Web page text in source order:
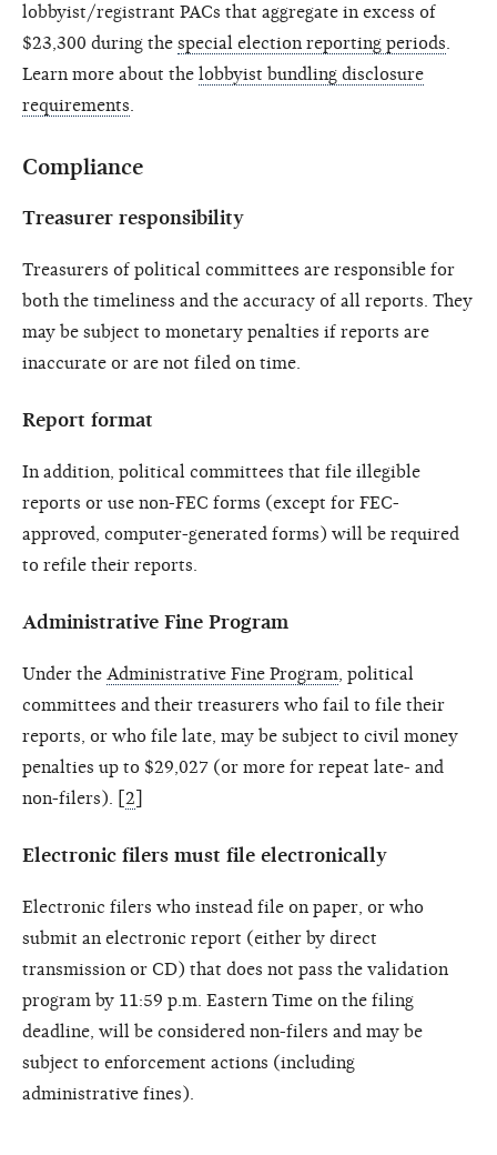
lobbyist/registrant PACs that aggregate in excess of
$23,300 during the special election reporting periods
Learn more about the lobbyist bundling disclosure
requirements
Compliance
Treasurer responsibility
Treasurers of political committees are responsible for
both the timeliness and the accuracy of all reports. They
may be subject to monetary penalties if reports are
inaccurate or are not filed on time.
Report format
In addition, political committees that file illegible
reports or use non-FEC forms (except for FEC-
approved, computer-generated forms) will be required
to refile their reports.
Administrative Fine Program
Under the Administrative Fine Program , political
committees and their treasurers who fail to file their
reports, or who file late, may be subject to civil money
penalties up to $29,027 (or more for repeat late- and
non-filers). [ 2
Electronic filers must file electronically
Electronic filers who instead file on paper, or who
submit an electronic report (either by direct
transmission or CD) that does not pass the validation
program by 11:59 p.m. Eastern Time on the filing
deadline, will be considered non-filers and may be
subject to enforcement actions (including
administrative fines).